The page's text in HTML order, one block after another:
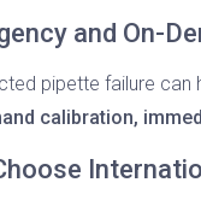
and On-
pipette failure can
calibration,